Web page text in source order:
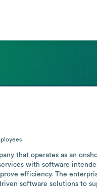
that operates as an
with software
efficiency. The
software solutions to